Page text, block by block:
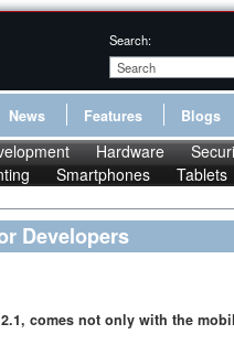
Search:
News Features Blogs
Hardware
Smartphones Tablets
Developers
comes not only with the